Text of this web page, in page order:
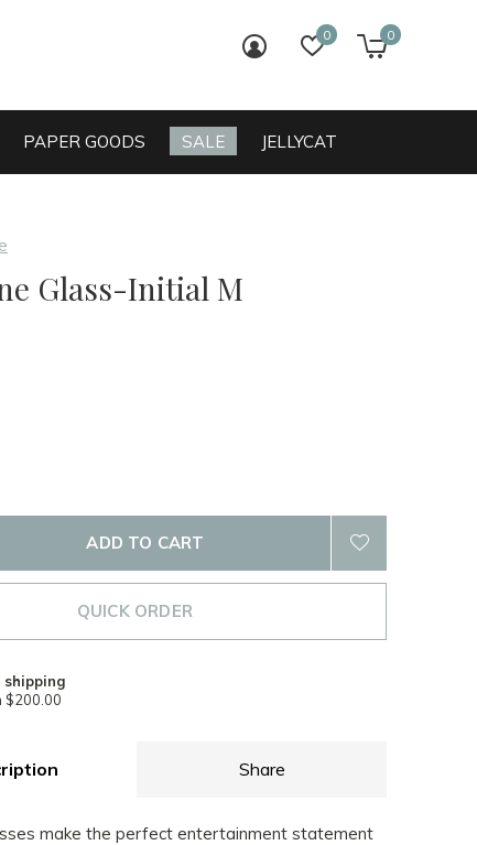
PAPER GOODS SALE JELLYCAT
0 0
Glass-Initial M
ADD TO CART
QUICK ORDER
shipping
$200.00
Share
make the perfect entertainment statement